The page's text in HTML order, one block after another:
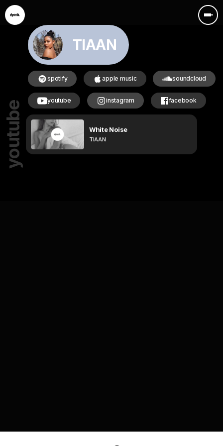
TIAAN
spotify apple music soundcloud
youtube instagram facebook
youtube White Noise
TIAAN